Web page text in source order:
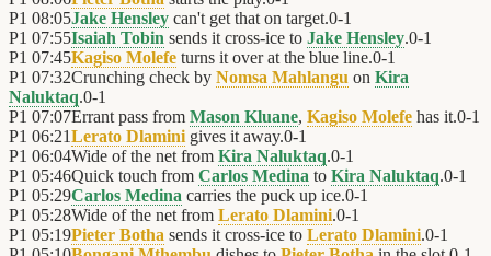
P1 08:05Jake Hensley can't get that on target.0-1
P1 07:55Isaiah Tobin sends it cross-ice to Jake Hensley.0-1
P1 07:45Kagiso Molefe turns it over at the blue line.0-1
P1 07:32Crunching check by Nomsa Mahlangu on Kira
Naluktaq.0-1
P1 07:07Errant pass from Mason Kluane, Kagiso Molefe has it.0-1
P1 06:21Lerato Dlamini gives it away.0-1
P1 06:04Wide of the net from Kira Naluktaq.0-1
P1 05:46Quick touch from Carlos Medina to Kira Naluktaq.0-1
P1 05:29Carlos Medina carries the puck up ice.0-1
P1 05:28Wide of the net from Lerato Dlamini.0-1
P1 05:19Pieter Botha sends it cross-ice to Lerato Dlamini.0-1